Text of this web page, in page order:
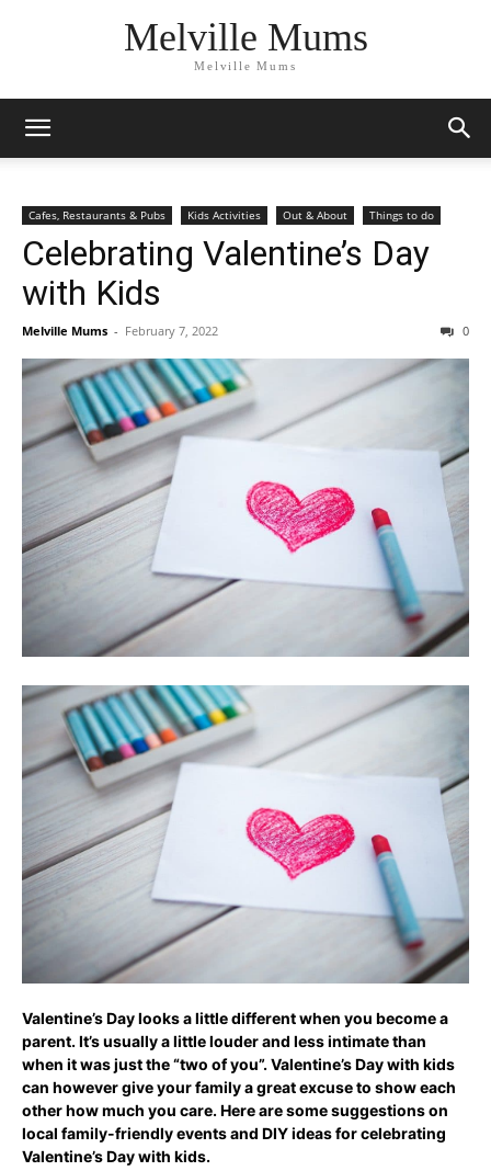
Melville Mums
Melville Mums
Cafes, Restaurants & Pubs Kids Activities Out & About Things to do
Celebrating Valentine’s Day
with Kids
Melville Mums - February 7, 2022 0
Valentine’s Day looks a little different when you become a
parent. It’s usually a little louder and less intimate than
when it was just the “two of you”. Valentine’s Day with kids
can however give your family a great excuse to show each
other how much you care. Here are some suggestions on
local family-friendly events and DIY ideas for celebrating
Valentine’s Day with kids.